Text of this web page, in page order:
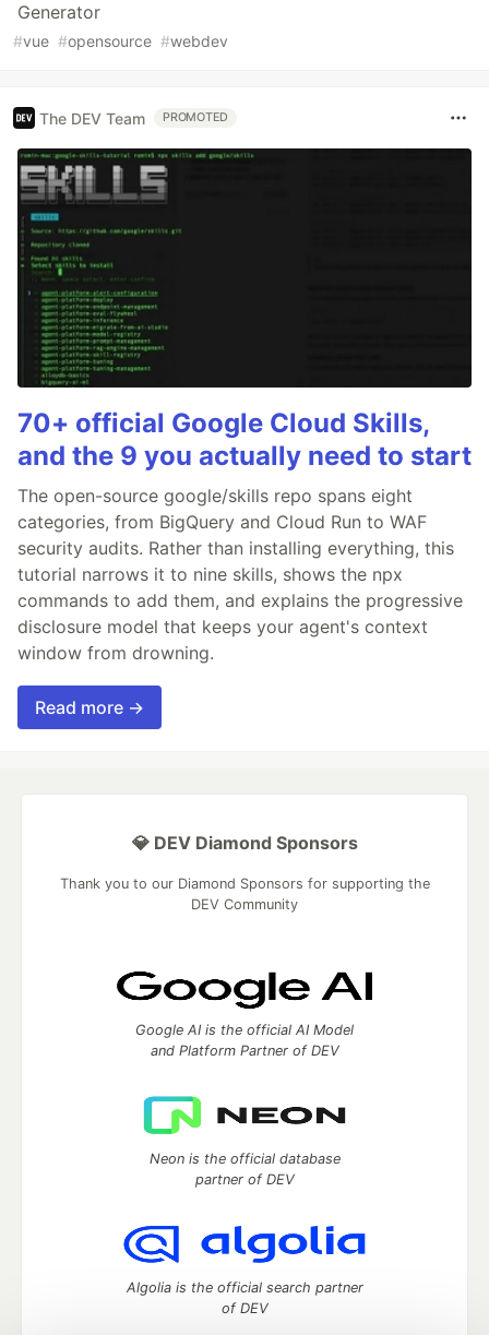
Generator
#vue #opensource #webdev
The DEV Team PROMOTED
70+ official Google Cloud Skills,
and the 9 you actually need to start
The open-source google/skills repo spans eight
categories, from BigQuery and Cloud Run to WAF
security audits. Rather than installing everything, this
tutorial narrows it to nine skills, shows the npx
commands to add them, and explains the progressive
disclosure model that keeps your agent's context
window from drowning.
Read more →
💎 DEV Diamond Sponsors
Thank you to our Diamond Sponsors for supporting the
DEV Community
Google AI is the official AI Model
and Platform Partner of DEV
Neon is the official database
partner of DEV
Algolia is the official search partner
of DEV